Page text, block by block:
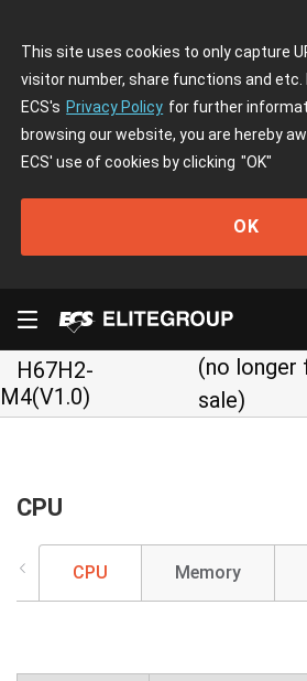
This site uses cookies to only capture
visitor number, share functions and etc.
ECS's Privacy Policy for further
browsing our website, you are hereby
ECS' use of cookies by clicking "OK"
OK
H67H2-
M4(V1.0)
(no longer
sale)
CPU
CPU Memory